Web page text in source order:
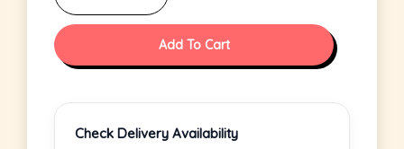
Add To Cart
Check Delivery Availability